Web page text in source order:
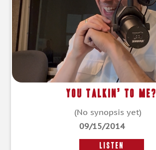
You Talkin’ To Me?
(No synopsis yet)
09/15/2014
LISTEN